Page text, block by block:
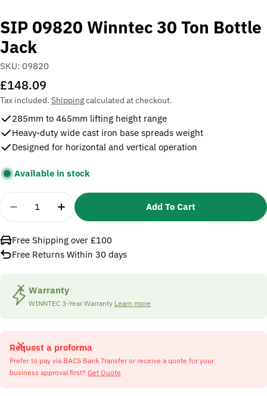
SIP 09820 Winntec 30 Ton Bottle
Jack
SKU: 09820
Regular
price
£148.09
Tax included. Shippingcalculated at checkout.
285mm to 465mm lifting height range
Heavy-duty wide cast iron base spreads weight
Designed for horizontal and vertical operation
Available in stock
Quantity
Decrease Quantity For SIP 09820 Winntec 30 Ton
Increase Quantity For SIP 09820
Add To Cart
Free Shipping over £100
Free Returns Within 30 days
Warranty
WINNTEC 3-Year Warranty Learn more
Request a proforma
Prefer to pay via BACS Bank Transfer or receive a quote for your
business approval first? Get Quote